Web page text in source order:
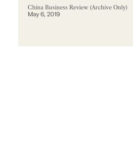
China Business Review (Archive Only)
May 6, 2019